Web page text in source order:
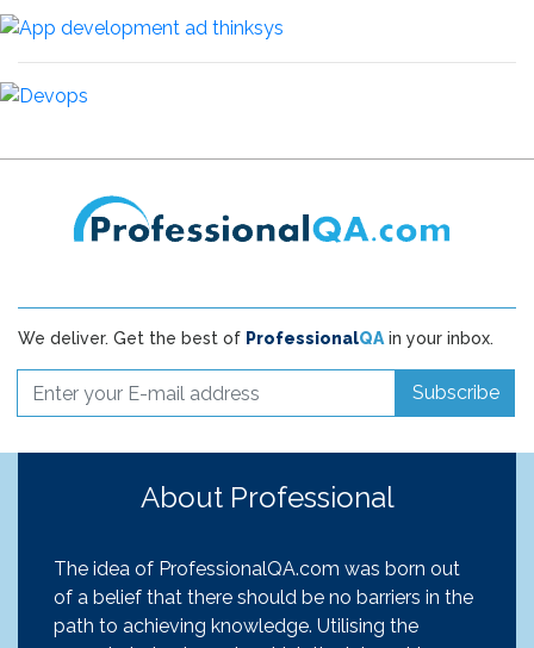
We deliver. Get the best of ProfessionalQAin your inbox.
Subscribe
About Professional
The idea of ProfessionalQA.com was born out
of a belief that there should be no barriers in the
path to achieving knowledge. Utilising the